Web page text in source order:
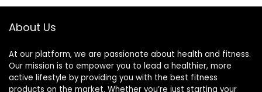
iOS and Android
Phones
Watches for
About Us
At our platform, we are passionate about health and fitness.
Our mission is to empower you to lead a healthier, more
active lifestyle by providing you with the best fitness
products on the market. Whether you’re just starting your